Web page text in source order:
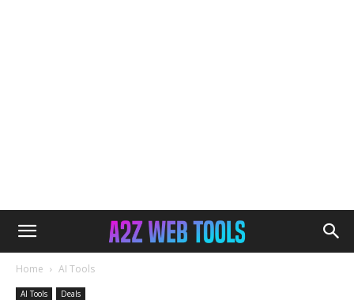
Home AI Tools
AI Tools Deals